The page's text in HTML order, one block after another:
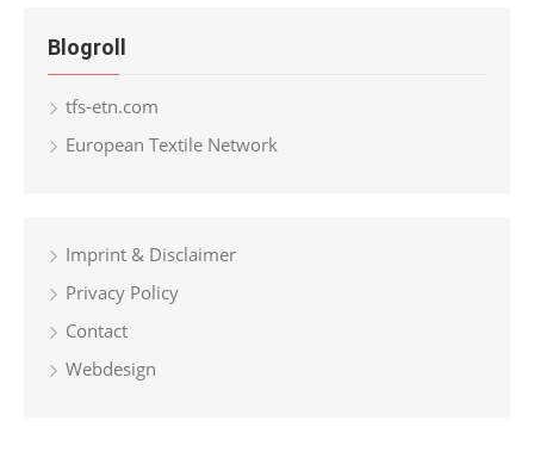
Blogroll
tfs-etn.com
European Textile Network
Imprint & Disclaimer
Privacy Policy
Contact
Webdesign